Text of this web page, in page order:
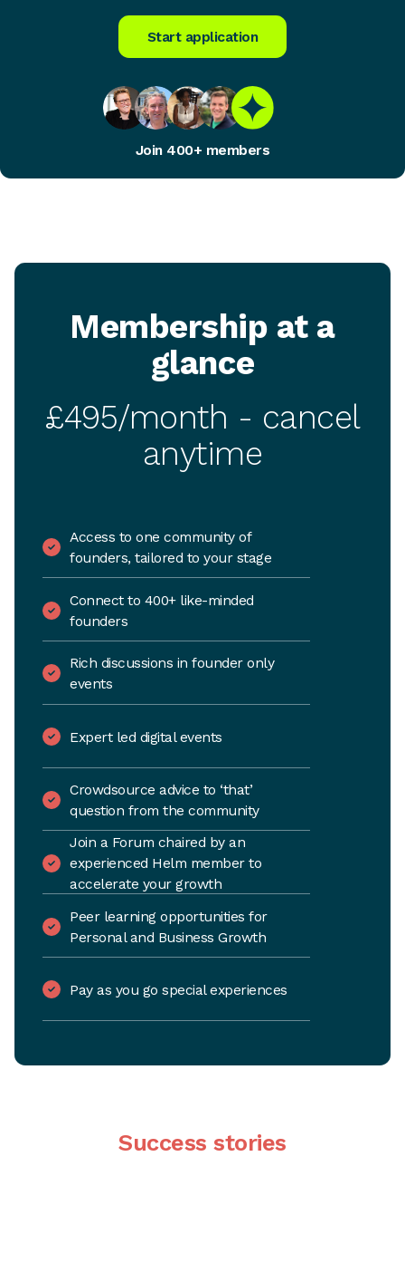
Start application
Join 400+ members
Membership at a
glance
£495/month - cancel
anytime
Access to one community of
founders, tailored to your stage
Connect to 400+ like-minded
founders
Rich discussions in founder only
events
Expert led digital events
Crowdsource advice to ‘that’
question from the community
Join a Forum chaired by an
experienced Helm member to
accelerate your growth
Peer learning opportunities for
Personal and Business Growth
Pay as you go special experiences
Success stories